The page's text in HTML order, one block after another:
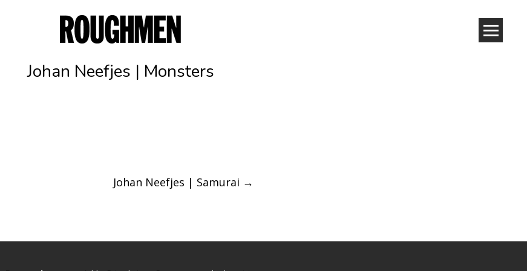
Johan Neefjes | Monsters
Johan Neefjes | Samurai →